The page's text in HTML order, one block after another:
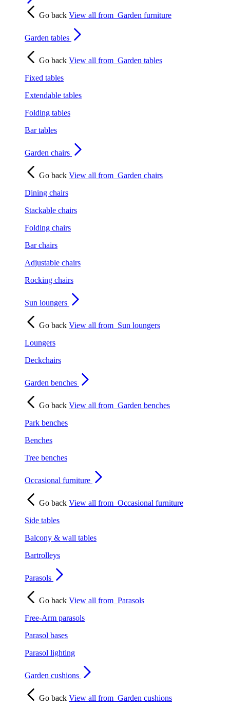
Go back View all from Garden furniture
Garden tables
Go back View all from Garden tables
Fixed tables
Extendable tables
Folding tables
Bar tables
Garden chairs
Go back View all from Garden chairs
Dining chairs
Stackable chairs
Folding chairs
Bar chairs
Adjustable chairs
Rocking chairs
Sun loungers
Go back View all from Sun loungers
Loungers
Deckchairs
Garden benches
Go back View all from Garden benches
Park benches
Benches
Tree benches
Occasional furniture
Go back View all from Occasional furniture
Side tables
Balcony & wall tables
Bartrolleys
Parasols
Go back View all from Parasols
Free-Arm parasols
Parasol bases
Parasol lighting
Garden cushions
Go back View all from Garden cushions